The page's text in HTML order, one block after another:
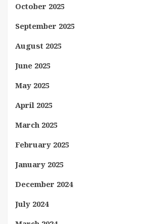
October 2025
September 2025
August 2025
June 2025
May 2025
April 2025
March 2025
February 2025
January 2025
December 2024
July 2024